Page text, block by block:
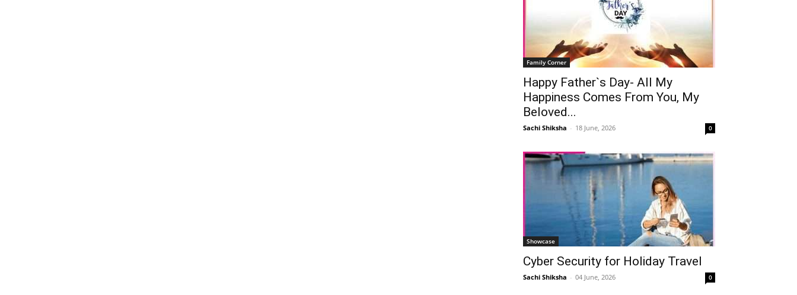
Family Corner
Happy Father`s Day- All My
Happiness Comes From You, My
Beloved...
Sachi Shiksha - 18 June, 2026 0
Showcase
Cyber Security for Holiday Travel
Sachi Shiksha - 04 June, 2026 0